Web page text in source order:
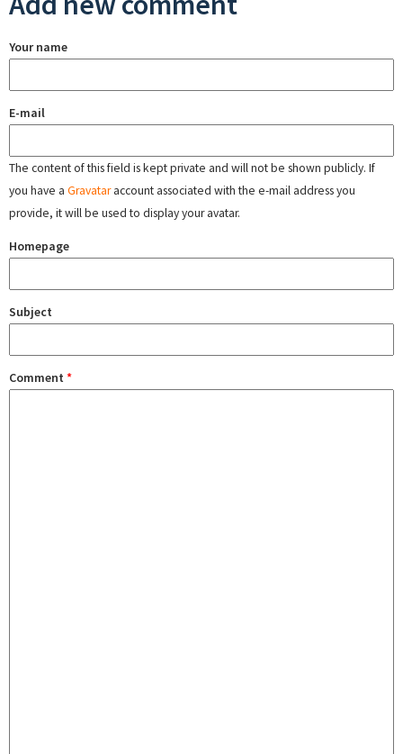
Your name
E-mail
The content of this field is kept private and will not be shown publicly. If
you have a Gravataraccount associated with the e-mail address you
provide, it will be used to display your avatar.
Homepage
Subject
Comment *